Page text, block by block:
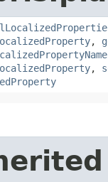
,
,